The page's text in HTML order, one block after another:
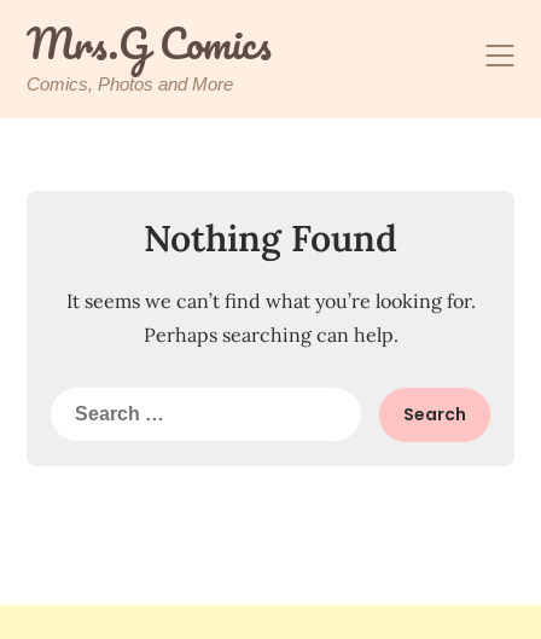
content
Mrs.G Comics
Comics, Photos and More
Nothing Found
It seems we can’t find what you’re looking for.
Perhaps searching can help.
Search